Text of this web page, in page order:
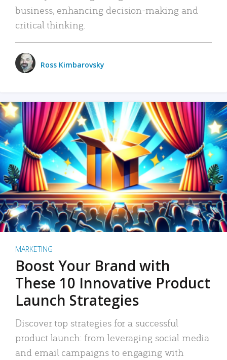
business, enhancing decision-making and
critical thinking.
Ross Kimbarovsky
MARKETING
Boost Your Brand with
These 10 Innovative Product
Launch Strategies
Discover top strategies for a successful
product launch: from leveraging social media
and email campaigns to engaging with